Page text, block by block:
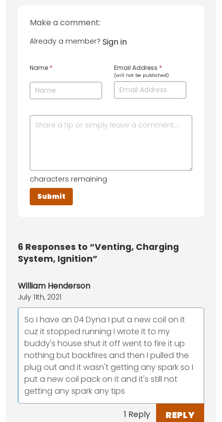
Make a comment:
Already a member? Sign in
Name * Email Address *
(will not be published)
characters remaining
6 Responses to “Venting, Charging
System, Ignition”
William Henderson
July 11th, 2021
So I have an 04 Dyna I put a new coil on it
cuz it stopped running I wrote it to my
buddy's house shut it off went to fire it up
nothing but backfires and then I pulled the
plug out and it wasn't getting any spark so I
put a new coil pack on it and it's still not
getting any spark any tips
1 Reply REPLY